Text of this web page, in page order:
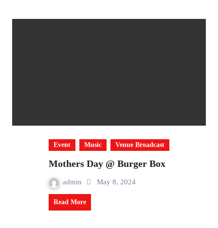
Event Music Venue Broadcast
Mothers Day @ Burger Box
admin May 8, 2024
Read More